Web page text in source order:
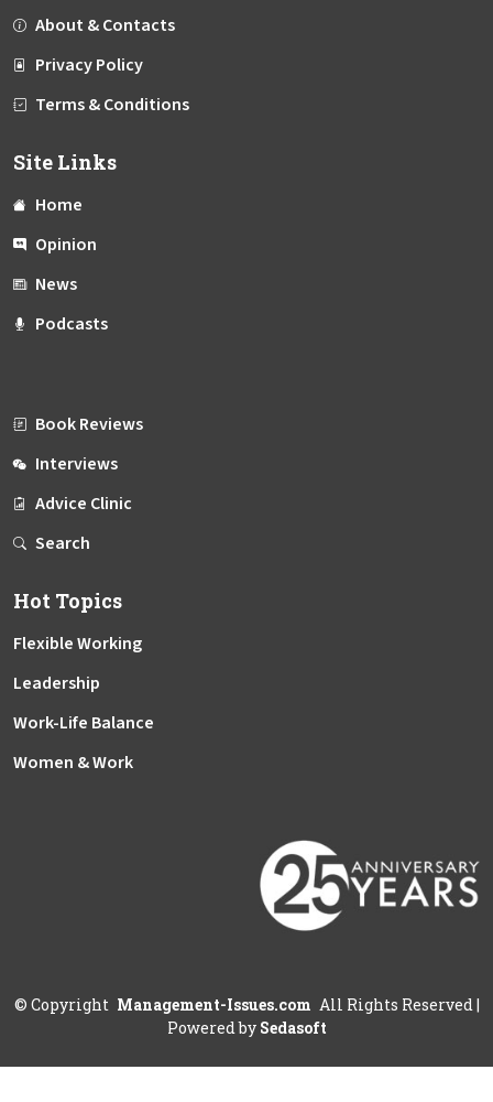
About & Contacts
Privacy Policy
Terms & Conditions
Site Links
Home
Opinion
News
Podcasts
Book Reviews
Interviews
Advice Clinic
Search
Hot Topics
Flexible Working
Leadership
Work-Life Balance
Women & Work
© Copyright Management-Issues.com All Rights Reserved|
Powered by Sedasoft